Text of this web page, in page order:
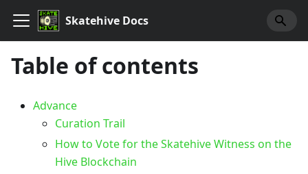
Skatehive Docs
Table of contents
Advance
Curation Trail
How to Vote for the Skatehive Witness on the
Hive Blockchain